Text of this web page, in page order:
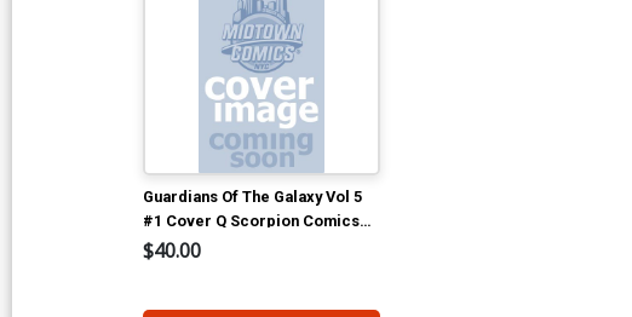
Guardians Of The Galaxy Vol 5
#1 Cover Q Scorpion Comics
And Gotham Central Comics &
$40.00